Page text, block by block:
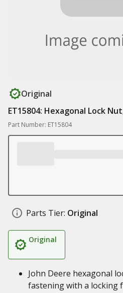
Original
ET15804: Hexagonal Lock
Part Number: ET15804
Parts Tier: Original
Original
John Deere hexagonal
fastening with a locking